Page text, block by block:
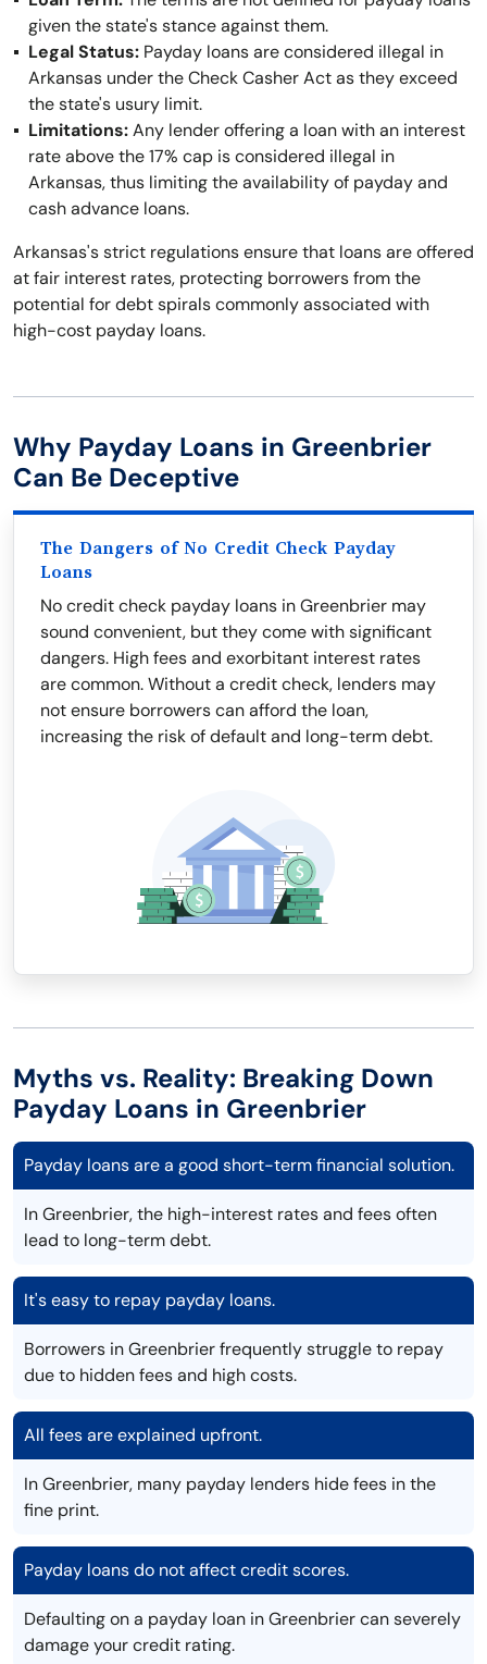
given the state's stance against them.
Legal Status: Payday loans are considered illegal in
Arkansas under the Check Casher Act as they exceed
the state's usury limit.
Limitations:Any lender offering a loan with an interest
rate above the 17% cap is considered illegal in
Arkansas, thus limiting the availability of payday and
cash advance loans.
Arkansas's strict regulations ensure that loans are offered
at fair interest rates, protecting borrowers from the
potential for debt spirals commonly associated with
high-cost payday loans.
Why Payday Loans in Greenbrier
Can Be Deceptive
The Dangers of No Credit Check Payday
Loans
No credit check payday loans in Greenbrier may
sound convenient, but they come with significant
dangers. High fees and exorbitant interest rates
are common. Without a credit check, lenders may
not ensure borrowers can afford the loan,
increasing the risk of default and long-term debt.
Myths vs. Reality: Breaking Down
Payday Loans in Greenbrier
Payday loans are a good short-term financial solution.
In Greenbrier, the high-interest rates and fees often
lead to long-term debt.
It's easy to repay payday loans.
Borrowers in Greenbrier frequently struggle to repay
due to hidden fees and high costs.
All fees are explained upfront.
In Greenbrier, many payday lenders hide fees in the
fine print.
Payday loans do not affect credit scores.
Defaulting on a payday loan in Greenbrier can severely
damage your credit rating.